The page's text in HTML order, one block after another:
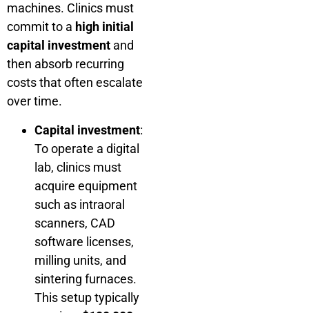
machines. Clinics must
commit to a high initial
capital investment and
then absorb recurring
costs that often escalate
over time.
Capital investment:
To operate a digital
lab, clinics must
acquire equipment
such as intraoral
scanners, CAD
software licenses,
milling units, and
sintering furnaces.
This setup typically